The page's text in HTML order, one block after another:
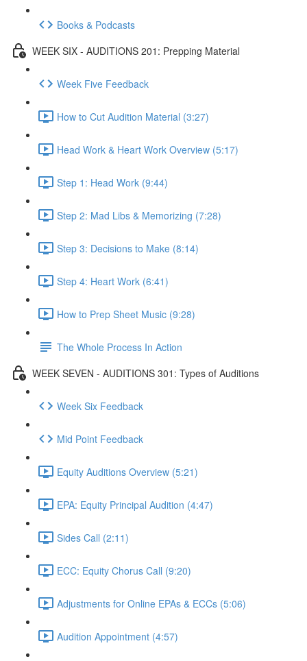
Books & Podcasts
WEEK SIX - AUDITIONS 201: Prepping Material
Week Five Feedback
How to Cut Audition Material (3:27)
Head Work & Heart Work Overview (5:17)
Step 1: Head Work (9:44)
Step 2: Mad Libs & Memorizing (7:28)
Step 3: Decisions to Make (8:14)
Step 4: Heart Work (6:41)
How to Prep Sheet Music (9:28)
The Whole Process In Action
WEEK SEVEN - AUDITIONS 301: Types of Auditions
Week Six Feedback
Mid Point Feedback
Equity Auditions Overview (5:21)
EPA: Equity Principal Audition (4:47)
Sides Call (2:11)
ECC: Equity Chorus Call (9:20)
Adjustments for Online EPAs & ECCs (5:06)
Audition Appointment (4:57)